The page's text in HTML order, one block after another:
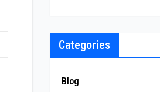
Categories
Blog